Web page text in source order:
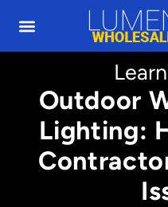
Outdoor
Lighting: